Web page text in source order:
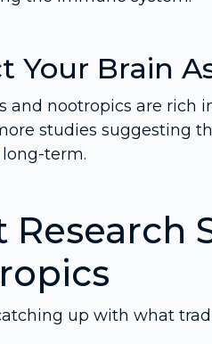
Your Brain
and nootropics are rich
studies suggesting
term.
Research
up with what